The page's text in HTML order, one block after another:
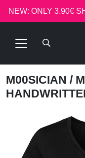
NEW: ONLY 3.90€
M00SICIAN /